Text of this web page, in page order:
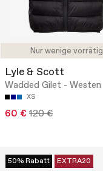
Nur wenige vorrätig
Lyle & Scott
Wadded Gilet - Westen
XS
60 € 120 €
50% Rabatt EXTRA20